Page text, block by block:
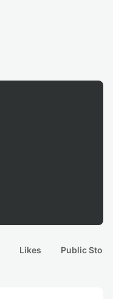
Likes Public